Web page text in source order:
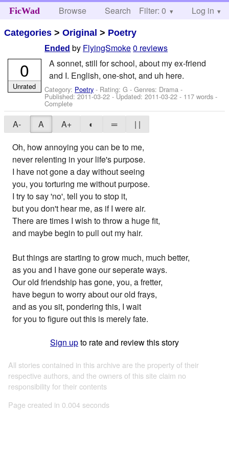
FicWad Browse Search Help
Filter: 0 Log in
Categories >Original > Poetry
Ended by FlyingSmoke0 reviews
A sonnet, still for school, about my ex-friend
and I. English, one-shot, and uh here.
Category: Poetry - Rating: G - Genres: Drama -
Published:2011-03-22 - Updated:2011-03-22 - 117 words -
Complete
0
Unrated
A- A A+ ◐ ═
| |
Oh, how annoying you can be to me,
never relenting in your life's purpose.
I have not gone a day without seeing
you, you torturing me without purpose.
I try to say 'no', tell you to stop it,
but you don't hear me, as if I were air.
There are times I wish to throw a huge fit,
and maybe begin to pull out my hair.
But things are starting to grow much, much better,
as you and I have gone our seperate ways.
Our old friendship has gone, you, a fretter,
have begun to worry about our old frays,
and as you sit, pondering this, I wait
for you to figure out this is merely fate.
Sign upto rate and review this story
All stories contained in this archive are the property of their
respective authors, and the owners of this site claim no
responsibility for their contents
Page created in 0.004 seconds